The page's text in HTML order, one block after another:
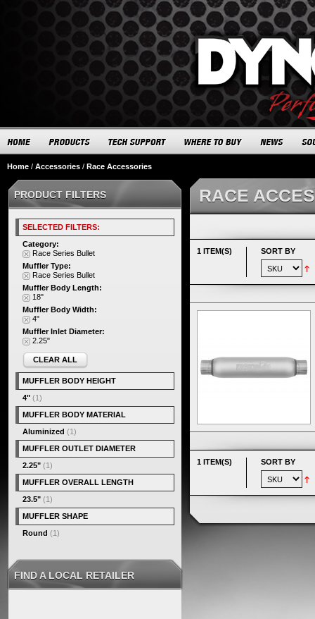
Home / Accessories / Race Accessories
RACE
1 ITEM(S) SORT BY
1 ITEM(S) SORT BY
PRODUCT FILTERS
SELECTED FILTERS:
Category:
Race Series Bullet
Muffler Type:
Race Series Bullet
Muffler Body Length:
18"
Muffler Body Width:
4"
Muffler Inlet Diameter:
2.25"
CLEAR ALL
MUFFLER BODY HEIGHT
4" (1)
MUFFLER BODY MATERIAL
Aluminized (1)
MUFFLER OUTLET DIAMETER
2.25" (1)
MUFFLER OVERALL LENGTH
23.5" (1)
MUFFLER SHAPE
Round (1)
FIND A LOCAL RETAILER